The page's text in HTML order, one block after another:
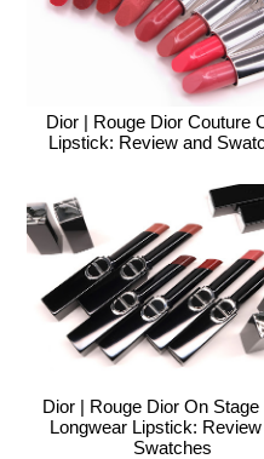
Dior | Rouge Dior Couture
Lipstick: Review and
Dior | Rouge Dior On Stage
Longwear Lipstick:
Swatches